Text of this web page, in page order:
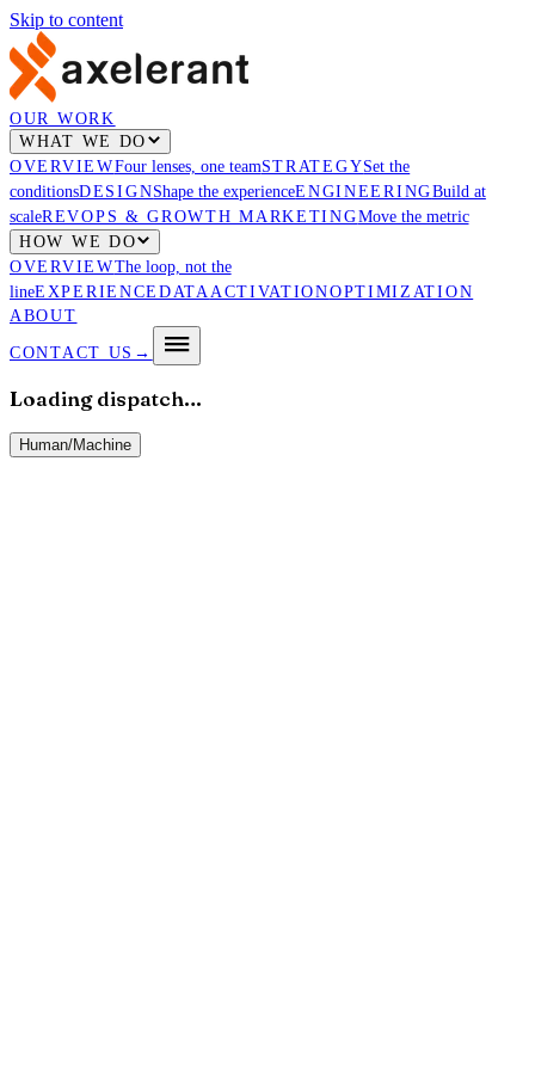
Skip to content
OUR WORK
WHAT WE DO
OVERVIEWFour lenses, one teamSTRATEGYSet the
conditionsDESIGNShape the experienceENGINEERINGBuild at
scaleREVOPS & GROWTH MARKETINGMove the metric
HOW WE DO
OVERVIEWThe loop, not the
lineEXPERIENCE DATAACTIVATIONOPTIMIZATION
ABOUT
CONTACT US →
Loading dispatch…
Human/Machine